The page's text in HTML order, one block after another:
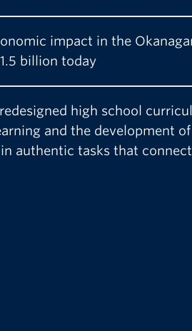
impact in the
billion today
high school
and the development
authentic tasks that